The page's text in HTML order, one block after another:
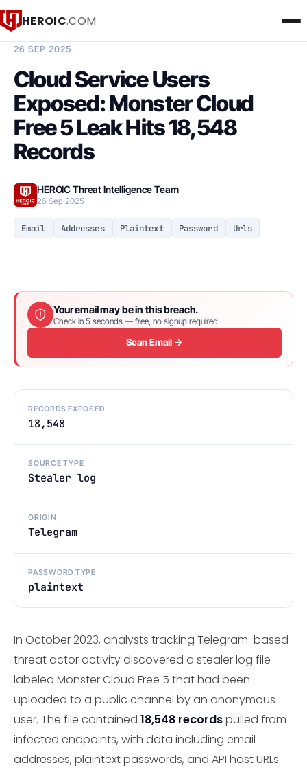
HEROIC.COM
26 SEP 2025
Cloud Service Users
Exposed: Monster Cloud
Free 5 Leak Hits 18,548
Records
HEROIC Threat Intelligence Team
26 Sep 2025
Email Addresses Plaintext Password Urls
Your email may be in this breach.
Check in 5 seconds — free, no signup required.
Scan Email →
RECORDS EXPOSED
18,548
SOURCE TYPE
Stealer log
ORIGIN
Telegram
PASSWORD TYPE
plaintext
In October 2023, analysts tracking Telegram-based
threat actor activity discovered a stealer log file
labeled Monster Cloud Free 5 that had been
uploaded to a public channel by an anonymous
user. The file contained 18,548 recordspulled from
infected endpoints, with data including email
addresses, plaintext passwords, and API host URLs.